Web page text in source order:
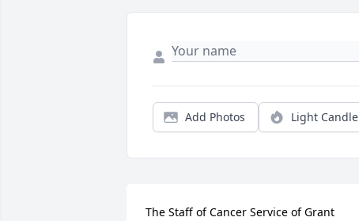
Add Photos Light Candle
The Staff of Cancer Service of Grant